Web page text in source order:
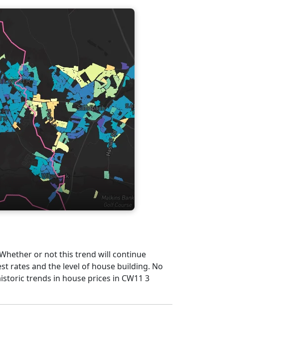
Whether or not this trend will continue
rates and the level of house building. No
trends in house prices in CW11 3